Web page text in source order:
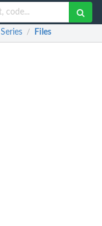
/ Files